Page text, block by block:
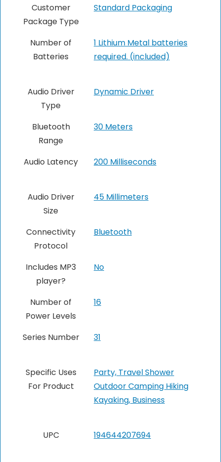
Customer
Package Type
Standard Packaging
Number of
Batteries
1 Lithium Metal batteries
required. (included)
Audio Driver
Type
Dynamic Driver
Bluetooth
Range
30 Meters
Audio Latency ‎200 Milliseconds
Audio Driver
Size
45 Millimeters
Connectivity
Protocol
Bluetooth
Includes MP3
player?
No
Number of
Power Levels
16
Series Number 31
Specific Uses
For Product
Party, Travel Shower
Outdoor Camping Hiking
Kayaking, Business
UPC 194644207694